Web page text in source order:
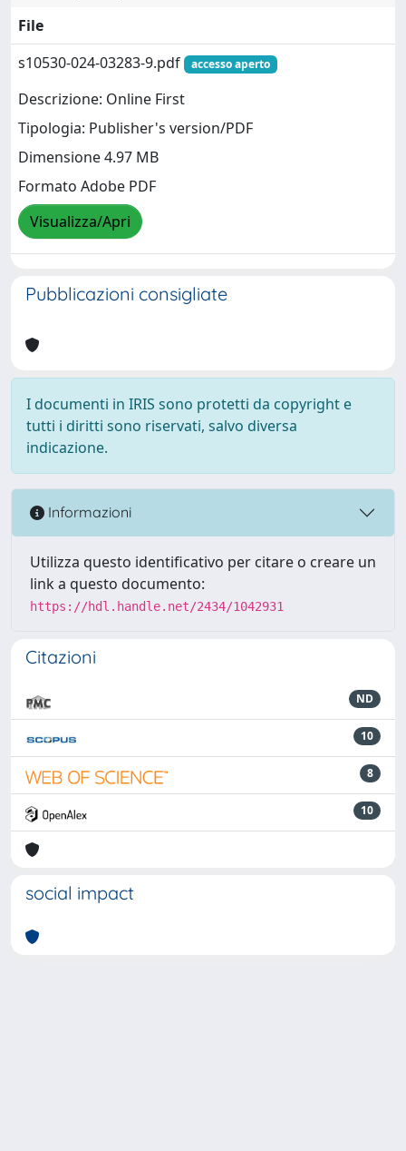
File
s10530-024-03283-9.pdf
accesso aperto
Descrizione: Online First
Tipologia: Publisher's version/PDF
Dimensione 4.97 MB
Formato Adobe PDF
Visualizza/Apri
Pubblicazioni consigliate
I documenti in IRIS sono protetti da copyright e
tutti i diritti sono riservati, salvo diversa
indicazione.
Informazioni
Utilizza questo identificativo per citare o creare un
link a questo documento:
https://hdl.handle.net/2434/1042931
Citazioni
ND
10
8
10
social impact